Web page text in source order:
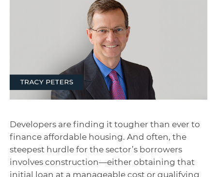
Developers are finding it tougher than ever to
finance affordable housing. And often, the
steepest hurdle for the sector’s borrowers
involves construction—either obtaining that
initial loan at a manageable cost or qualifying